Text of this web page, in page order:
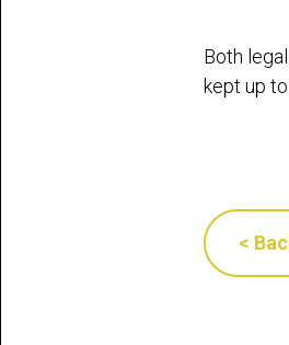
Both
kept up
<